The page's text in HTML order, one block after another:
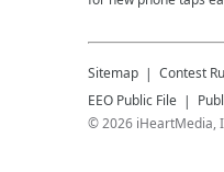
Sitemap Contest
EEO Public File
©2026 iHeartMedia,